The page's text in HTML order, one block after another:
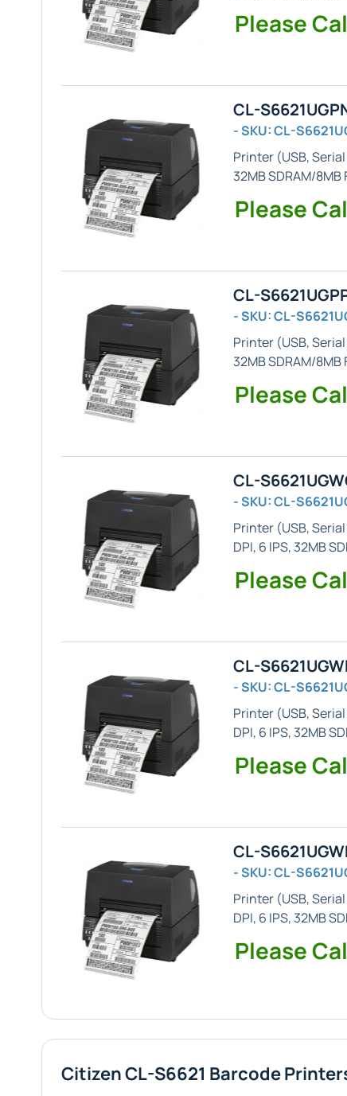
Please
CL-
- SKU: CL-
Printer (USB,
32MB SDRAM/
Please
CL-
- SKU: CL-
Printer (USB,
32MB SDRAM/8MB
Please
CL-
- SKU: CL-
Printer (USB,
DPI, 6 IPS, 32MB
Please
CL-
- SKU: CL-
Printer (USB,
DPI, 6 IPS, 32MB
Please
CL-
- SKU: CL-
Printer (USB,
DPI, 6 IPS, 32MB
Please
Citizen CL-S6621 Barcode